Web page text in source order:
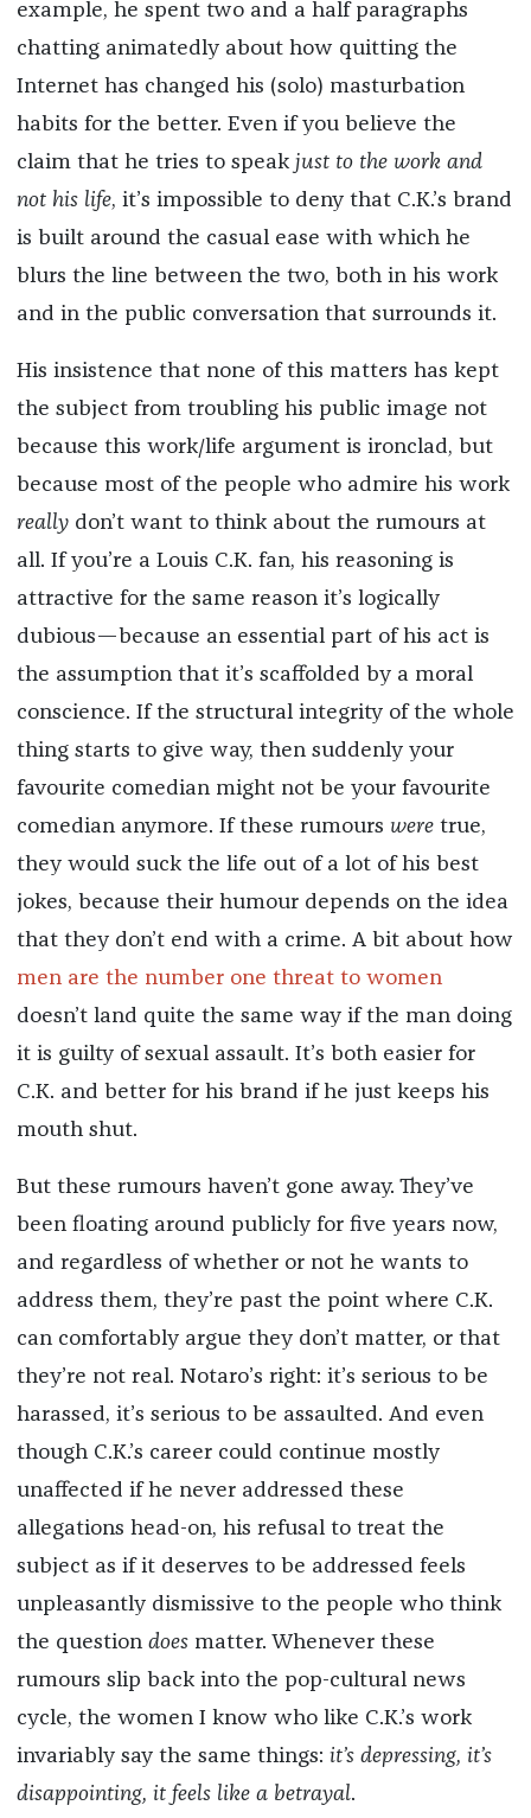
example, he spent two and a half paragraphs
chatting animatedly about how quitting the
Internet has changed his (solo) masturbation
habits for the better. Even if you believe the
claim that he tries to speak just to the work and
not his life, it’s impossible to deny that C.K.’s brand
is built around the casual ease with which he
blurs the line between the two, both in his work
and in the public conversation that surrounds it.
His insistence that none of this matters has kept
the subject from troubling his public image not
because this work/life argument is ironclad, but
because most of the people who admire his work
reallydon’t want to think about the rumours at
all. If you’re a Louis C.K. fan, his reasoning is
attractive for the same reason it’s logically
dubious—because an essential part of his act is
the assumption that it’s scaffolded by a moral
conscience. If the structural integrity of the whole
thing starts to give way, then suddenly your
favourite comedian might not be your favourite
comedian anymore. If these rumours weretrue,
they would suck the life out of a lot of his best
jokes, because their humour depends on the idea
that they don’t end with a crime. A bit about how
men are the number one threat to women
doesn’t land quite the same way if the man doing
it is guilty of sexual assault. It’s both easier for
C.K. and better for his brand if he just keeps his
mouth shut.
But these rumours haven’t gone away. They’ve
been floating around publicly for five years now,
and regardless of whether or not he wants to
address them, they’re past the point where C.K.
can comfortably argue they don’t matter, or that
they’re not real. Notaro’s right: it’s serious to be
harassed, it’s serious to be assaulted. And even
though C.K.’s career could continue mostly
unaffected if he never addressed these
allegations head-on, his refusal to treat the
subject as if it deserves to be addressed feels
unpleasantly dismissive to the people who think
the question does matter. Whenever these
rumours slip back into the pop-cultural news
cycle, the women I know who like C.K.’s work
invariably say the same things: it’s depressing, it’s
disappointing, it feels like a betrayal.